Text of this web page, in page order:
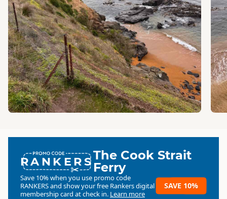
RANKERSThe Cook Strait
Ferry
Save 10% when you use promo code
RANKERSand show your free Rankers digital
membership card at check in. Learn more
SAVE 10%